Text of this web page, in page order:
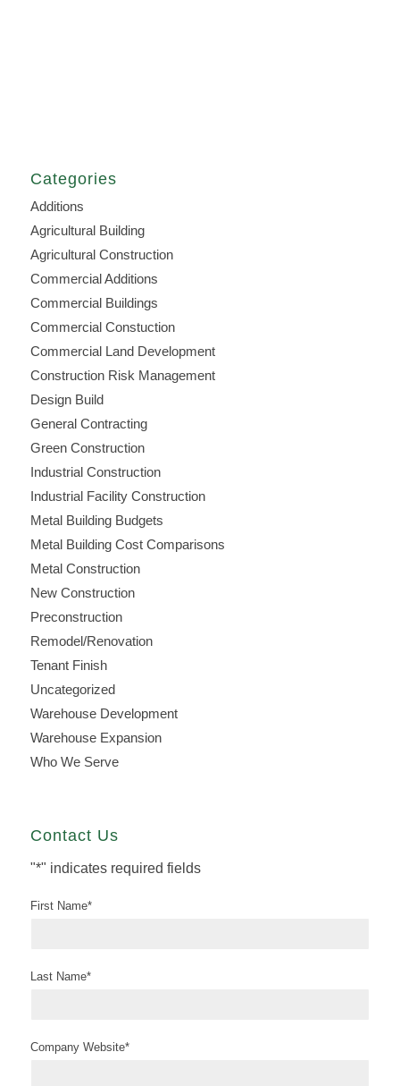
Categories
Additions
Agricultural Building
Agricultural Construction
Commercial Additions
Commercial Buildings
Commercial Constuction
Commercial Land Development
Construction Risk Management
Design Build
General Contracting
Green Construction
Industrial Construction
Industrial Facility Construction
Metal Building Budgets
Metal Building Cost Comparisons
Metal Construction
New Construction
Preconstruction
Remodel/Renovation
Tenant Finish
Uncategorized
Warehouse Development
Warehouse Expansion
Who We Serve
Contact Us
"*" indicates required fields
First Name*
Last Name*
Company Website*